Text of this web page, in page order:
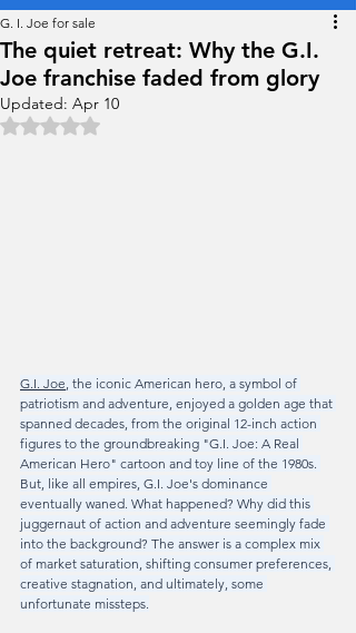
The quiet retreat: Why the G.I.
Joe franchise faded from glory
G. I. Joe for sale
Updated: Apr 10
Rated NaN out of 5 stars.
G.I. Joe , the iconic American hero, a symbol of
patriotism and adventure, enjoyed a golden age that
spanned decades, from the original 12-inch action
figures to the groundbreaking "G.I. Joe: A Real
American Hero" cartoon and toy line of the 1980s.
But, like all empires, G.I. Joe's dominance
eventually waned. What happened? Why did this
juggernaut of action and adventure seemingly fade
into the background? The answer is a complex mix
of market saturation, shifting consumer preferences,
creative stagnation, and ultimately, some
unfortunate missteps.